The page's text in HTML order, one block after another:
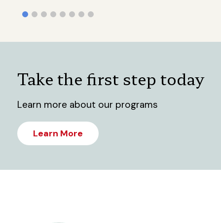
Take the first step today
Learn more about our programs
Learn More